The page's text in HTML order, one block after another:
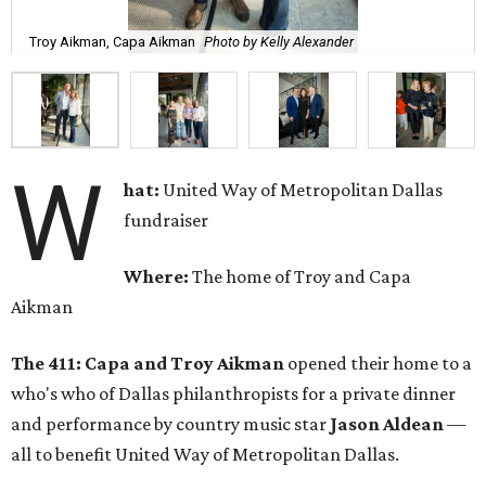
Troy Aikman, Capa Aikman Photo by Kelly Alexander
W hat: United Way of Metropolitan Dallas
fundraiser
Where:The home of Troy and Capa
Aikman
The 411: Capa and Troy Aikman opened their home to a
who's who of Dallas philanthropists for a private dinner
and performance by country music star Jason Aldean—
all to benefit United Way of Metropolitan Dallas.